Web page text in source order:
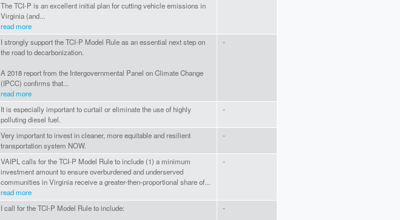
The TCI-P is an excellent initial plan for cutting vehicle emissions in
Virginia (and...
read more
I strongly support the TCI-P Model Rule as an essential next step on
the road to decarbonization.
A 2018 report from the Intergovernmental Panel on Climate Change
(IPCC) confirms that...
read more
-
It is especially important to curtail or eliminate the use of highly
polluting diesel fuel.
-
Very important to invest in cleaner, more equitable and resilient
transportation system NOW.
-
VAIPL calls for the TCI-P Model Rule to include (1) a minimum
investment amount to ensure overburdened and underserved
communities in Virginia receive a greater-then-proportional share of...
read more
-
I call for the TCI-P Model Rule to include: -